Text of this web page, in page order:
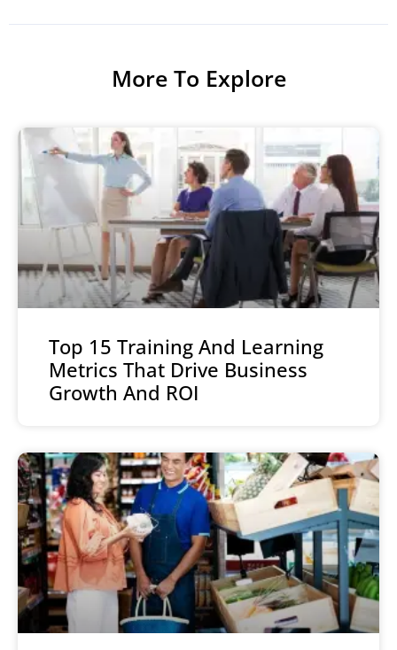
More To Explore
Top 15 Training And Learning
Metrics That Drive Business
Growth And ROI